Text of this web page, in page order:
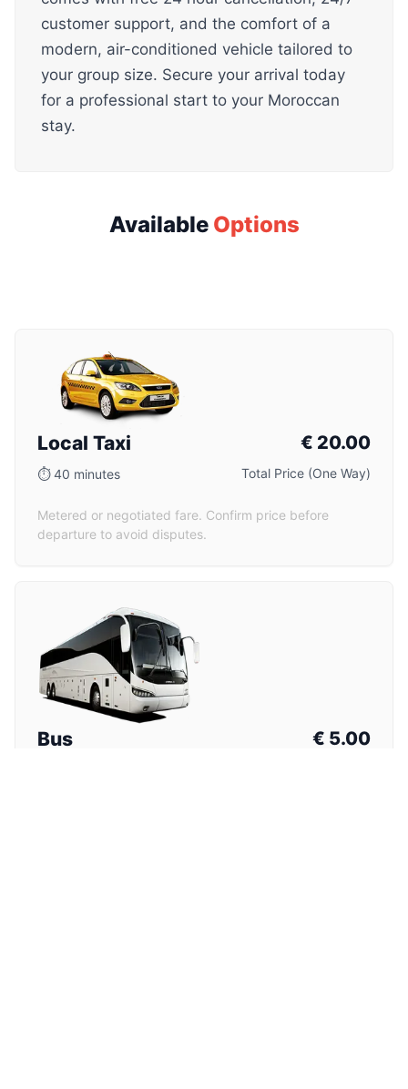
customer support, and the comfort of a
modern, air-conditioned vehicle tailored to
your group size. Secure your arrival today
for a professional start to your Moroccan
stay.
Available Options
Local Taxi
⏱40 minutes
€ 20.00
Total Price (One Way)
Metered or negotiated fare. Confirm price before
departure to avoid disputes.
Bus € 5.00